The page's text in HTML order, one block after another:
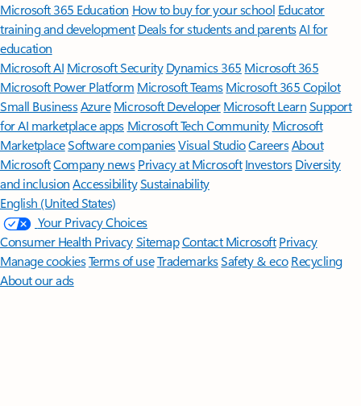
Microsoft 365 Education How to buy for your school Educator
training and development Deals for students and parentsAI for
education
Microsoft AI Microsoft Security Dynamics 365 Microsoft 365
Microsoft Power Platform Microsoft TeamsMicrosoft 365 Copilot
Small BusinessAzure Microsoft DeveloperMicrosoft LearnSupport
for AI marketplace apps Microsoft Tech Community Microsoft
MarketplaceSoftware companiesVisual StudioCareersAbout
MicrosoftCompany news Privacy at Microsoft Investors Diversity
and inclusion AccessibilitySustainability
English (United States)
Your Privacy Choices
Consumer Health PrivacySitemapContact Microsoft Privacy
Manage cookiesTerms of useTrademarksSafety & eco Recycling
About our ads